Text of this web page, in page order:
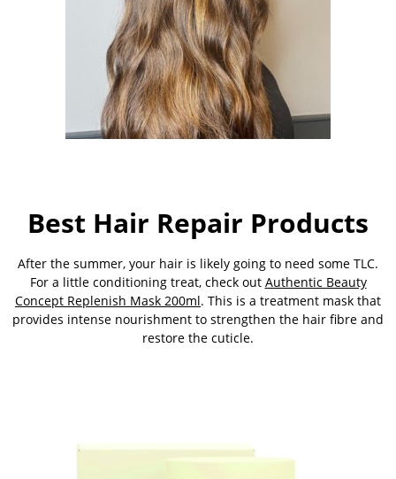
Best Hair Repair Products
After the summer, your hair is likely going to need some TLC.
For a little conditioning treat, check out Authentic Beauty
Concept Replenish Mask 200ml. This is a treatment mask that
provides intense nourishment to strengthen the hair fibre and
restore the cuticle.